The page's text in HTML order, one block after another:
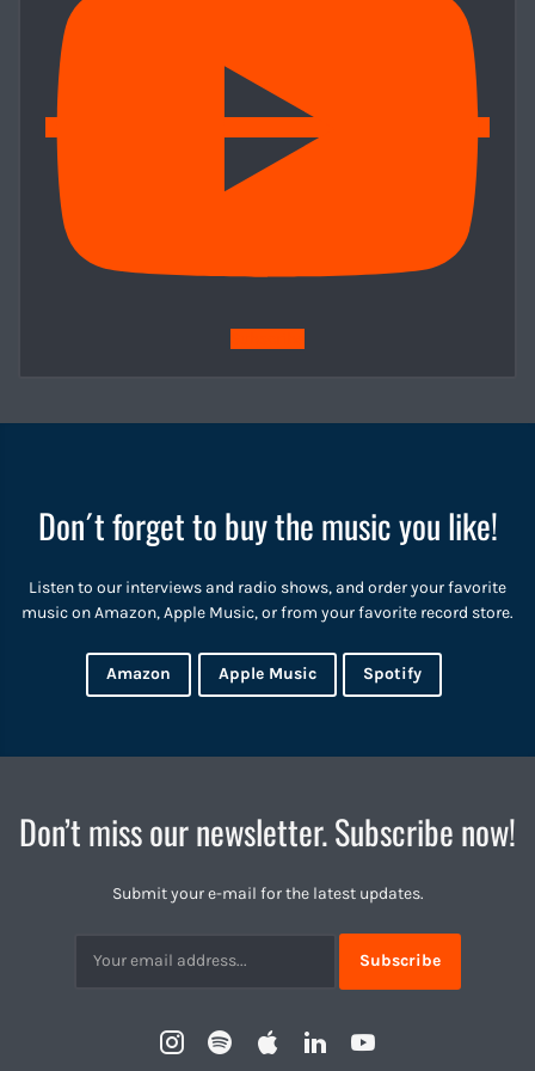
Don´t forget to buy the music you like!
Listen to our interviews and radio shows, and order your favorite
music on Amazon, Apple Music, or from your favorite record store.
Amazon Apple Music Spotify
Don’t miss our newsletter. Subscribe now!
Submit your e-mail for the latest updates.
Instagram
Profile
Spotify Apple LinkedIn